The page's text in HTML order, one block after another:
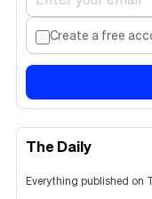
Create a free
The Daily
Everything published on